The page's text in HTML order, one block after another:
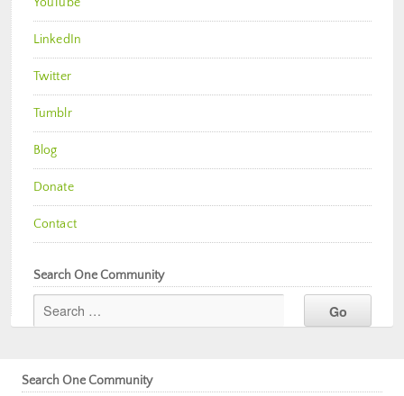
LinkedIn
Twitter
Tumblr
Blog
Donate
Contact
Search One Community
Search One Community